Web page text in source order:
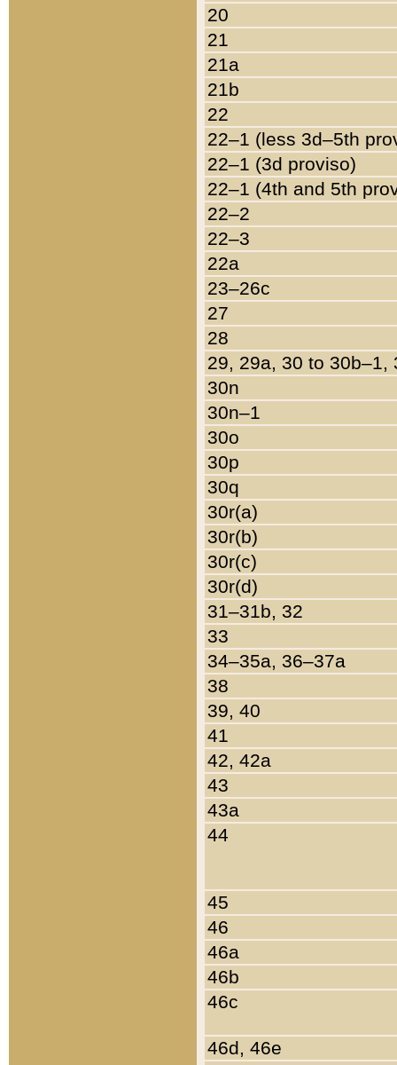
20
21
21a
21b
22
22–1 (less 3d–5th
22–1 (3d proviso)
22–1 (4th and 5th
22–2
22–3
22a
23–26c
27
28
29, 29a, 30 to 30b–1,
30n
30n–1
30o
30p
30q
30r(a)
30r(b)
30r(c)
30r(d)
31–31b, 32
33
34–35a, 36–37a
38
39, 40
41
42, 42a
43
43a
44
45
46
46a
46b
46c
46d, 46e